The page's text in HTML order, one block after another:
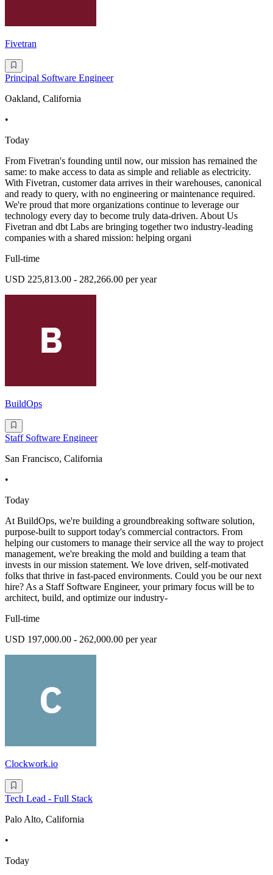
Fivetran
Principal Software Engineer
Oakland, California
•
Today
From Fivetran's founding until now, our mission has remained the
same: to make access to data as simple and reliable as electricity.
With Fivetran, customer data arrives in their warehouses, canonical
and ready to query, with no engineering or maintenance required.
We're proud that more organizations continue to leverage our
technology every day to become truly data-driven. About Us
Fivetran and dbt Labs are bringing together two industry-leading
companies with a shared mission: helping organi
Full-time
USD 225,813.00 - 282,266.00 per year
BuildOps
Staff Software Engineer
San Francisco, California
•
Today
At BuildOps, we're building a groundbreaking software solution,
purpose-built to support today's commercial contractors. From
helping our customers to manage their service all the way to project
management, we're breaking the mold and building a team that
invests in our mission statement. We love driven, self-motivated
folks that thrive in fast-paced environments. Could you be our next
hire? As a Staff Software Engineer, your primary focus will be to
architect, build, and optimize our industry-
Full-time
USD 197,000.00 - 262,000.00 per year
Clockwork.io
Tech Lead - Full Stack
Palo Alto, California
•
Today